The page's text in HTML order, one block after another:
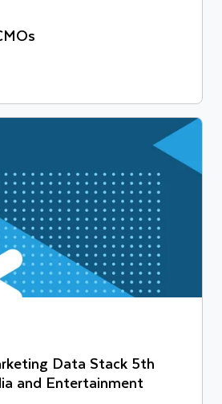
Data Stack 5th
and Entertainment